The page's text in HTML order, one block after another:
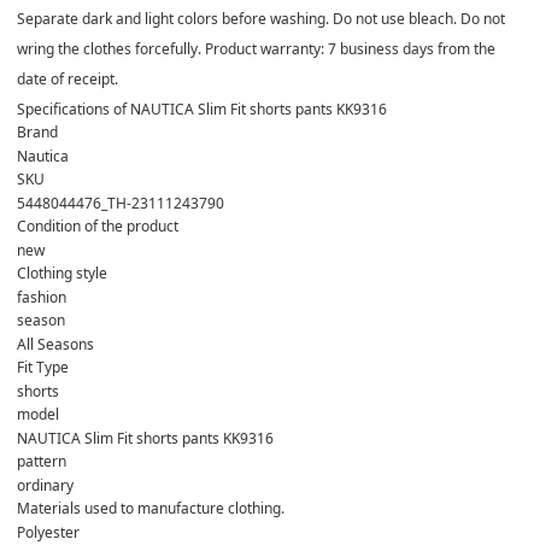
Separate dark and light colors before washing. Do not use bleach. Do not
wring the clothes forcefully. Product warranty: 7 business days from the
date of receipt.
Specifications of NAUTICA Slim Fit shorts pants KK9316
Brand
Nautica
SKU
5448044476_TH-23111243790
Condition of the product
new
Clothing style
fashion
season
All Seasons
Fit Type
shorts
model
NAUTICA Slim Fit shorts pants KK9316
pattern
ordinary
Materials used to manufacture clothing.
Polyester